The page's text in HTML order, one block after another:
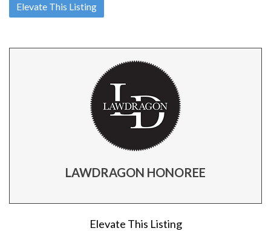
Elevate This Listing
LAWDRAGON HONOREE
Elevate This Listing